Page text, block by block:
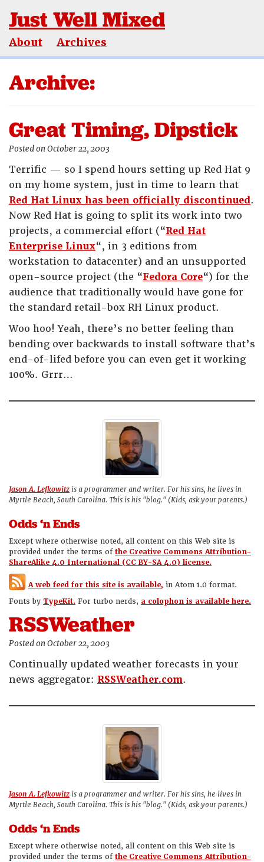
Just Well Mixed
About Archives
Archive:
Great Timing, Dipstick
Posted on October 22, 2003
Terrific — so I spend hours setting up Red Hat 9
on my home system, just in time to learn that
Red Hat Linux has been officially discontinued.
Now Red Hat is going to split its work into two
projects, a commercial effort (“Red Hat
Enterprise Linux“, in 3 editions from
workstation to datacenter) and an unsupported
open-source project (the “Fedora Core“) for the
audience that traditionally would have gone for
the standard retail-box RH Linux product.
Woo hoo! Yeah, there’s no better feeling than
bending over backwards to install software that’s
end-of-lifed before you can even get it working
100%. Grrr…
Jason A. Lefkowitz is a programmer and writer. For his sins, he lives in
Myrtle Beach, South Carolina. This is his "blog." (Kids, ask your parents.)
Odds ‘n Ends
Except where otherwise noted, all content on this Web site is
provided under the terms ofthe Creative Commons Attribution-
ShareAlike 4.0 International (CC BY-SA 4.0) license.
A web feed for this site is available, in Atom 1.0 format.
Fonts by TypeKit. For turbo nerds, a colophon is available here.
RSSWeather
Posted on October 22, 2003
Continually updated weather forecasts in your
news aggregator: RSSWeather.com.
Jason A. Lefkowitz is a programmer and writer. For his sins, he lives in
Myrtle Beach, South Carolina. This is his "blog." (Kids, ask your parents.)
Odds ‘n Ends
Except where otherwise noted, all content on this Web site is
provided under the terms ofthe Creative Commons Attribution-